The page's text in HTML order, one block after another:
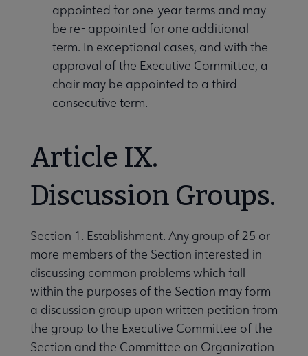
appointed for one-year terms and may
be re- appointed for one additional
term. In exceptional cases, and with the
approval of the Executive Committee, a
chair may be appointed to a third
consecutive term.
Article IX.
Discussion Groups.
Section 1. Establishment. Any group of 25 or
more members of the Section interested in
discussing common problems which fall
within the purposes of the Section may form
a discussion group upon written petition from
the group to the Executive Committee of the
Section and the Committee on Organization